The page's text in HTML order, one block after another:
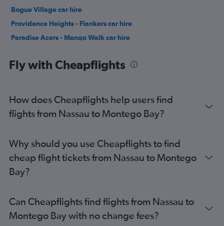
Bogue Village car hire
Providence Heights - Flankers car hire
Paradise Acers - Mango Walk car hire
Fly with Cheapflights
How does Cheapflights help users find
flights from Nassau to Montego Bay?
Why should you use Cheapflights to find
cheap flight tickets from Nassau to Montego
Bay?
Can Cheapflights find flights from Nassau to
Montego Bay with no change fees?